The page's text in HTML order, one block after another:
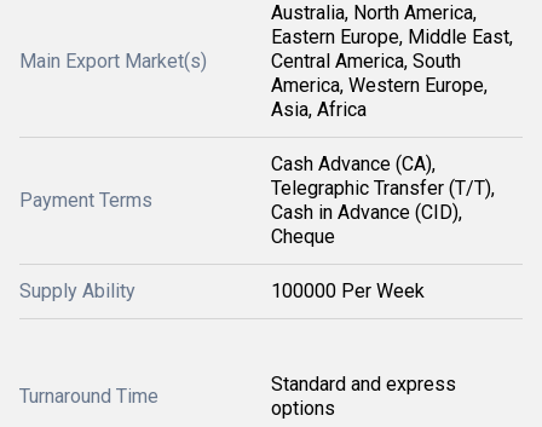
Main Export Market(s)
Australia, North America,
Eastern Europe, Middle East,
Central America, South
America, Western Europe,
Asia, Africa
Payment Terms
Cash Advance (CA),
Telegraphic Transfer (T/T),
Cash in Advance (CID),
Cheque
Supply Ability 100000 Per Week
Turnaround Time
Standard and express
options